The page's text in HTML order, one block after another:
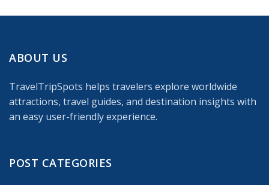
ABOUT US
TravelTripSpots helps travelers explore worldwide
attractions, travel guides, and destination insights with
an easy user-friendly experience.
POST CATEGORIES